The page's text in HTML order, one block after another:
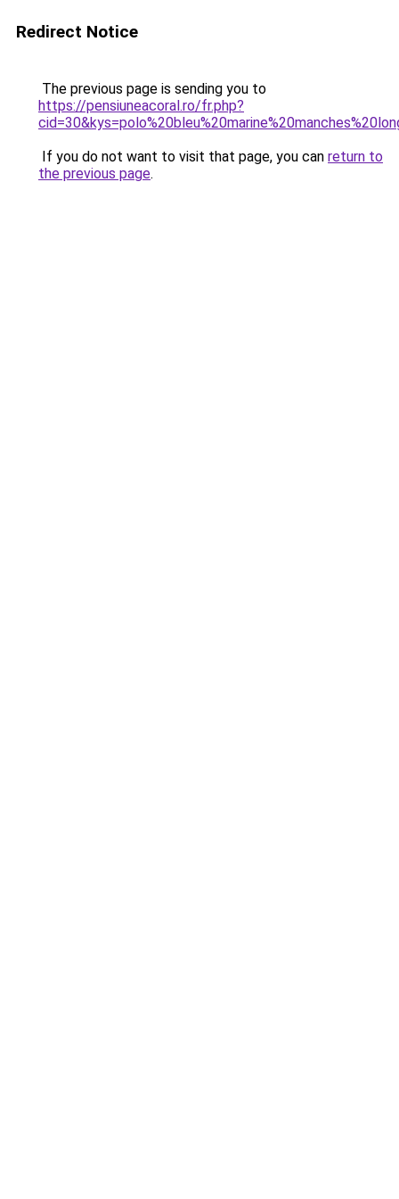
Redirect Notice
The previous page is sending you to
https://pensiuneacoral.ro/fr.php?
If you do not want to visit that page, you can return to
the previous page.